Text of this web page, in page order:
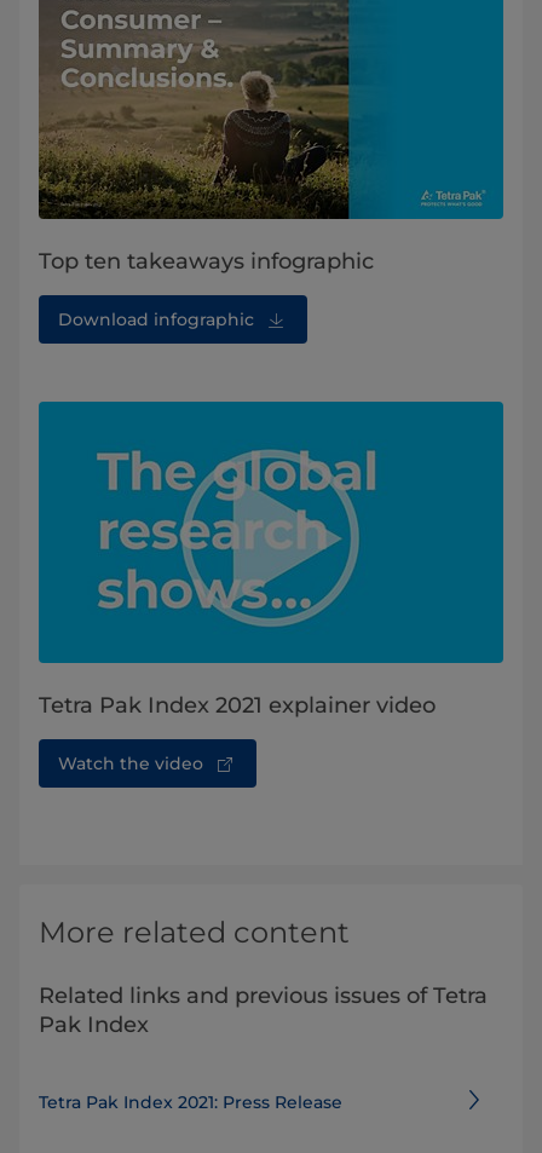
Top ten takeaways infographic
Download infographic
Tetra Pak Index 2021 explainer video
Watch the video
More related content
Related links and previous issues of Tetra
Pak Index
Tetra Pak Index 2021: Press Release